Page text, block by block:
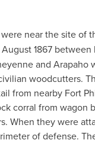
near the site of
1867
and Arapaho
woodcutters.
from nearby Fort
corral from wagon
When they were
of defense.